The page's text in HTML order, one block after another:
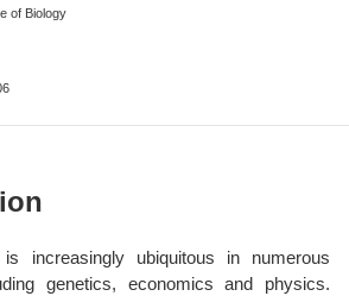
of Biology
is increasingly ubiquitous in numerous
genetics, economics and physics.